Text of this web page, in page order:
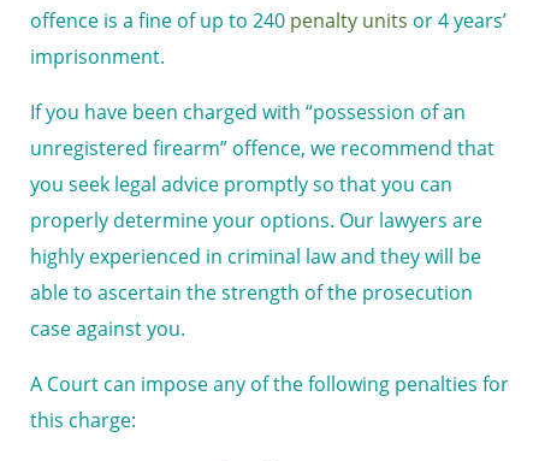
offence is a fine of up to 240 penalty units or 4 years’
imprisonment.
If you have been charged with “possession of an
unregistered firearm” offence, we recommend that
you seek legal advice promptly so that you can
properly determine your options. Our lawyers are
highly experienced in criminal law and they will be
able to ascertain the strength of the prosecution
case against you.
A Court can impose any of the following penalties for
this charge: